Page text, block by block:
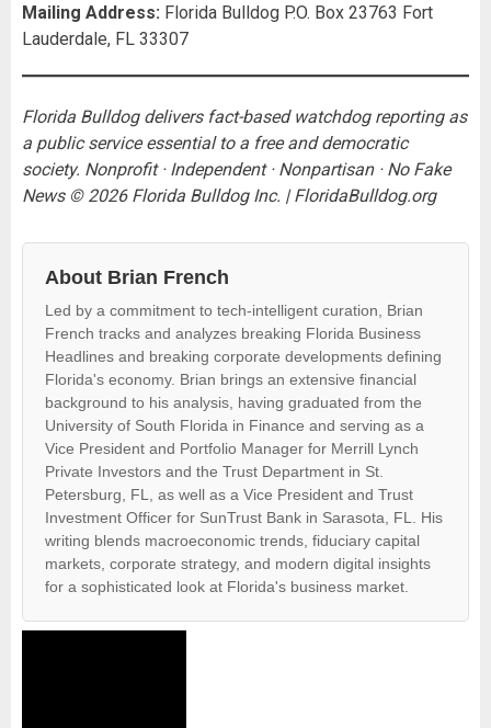
Mailing Address: Florida Bulldog P.O. Box 23763 Fort
Lauderdale, FL 33307
Florida Bulldog delivers fact-based watchdog reporting as
a public service essential to a free and democratic
society. Nonprofit · Independent · Nonpartisan · No Fake
News © 2026 Florida Bulldog Inc. | FloridaBulldog.org
About Brian French
Led by a commitment to tech-intelligent curation, Brian
French tracks and analyzes breaking Florida Business
Headlines and breaking corporate developments defining
Florida's economy. Brian brings an extensive financial
background to his analysis, having graduated from the
University of South Florida in Finance and serving as a
Vice President and Portfolio Manager for Merrill Lynch
Private Investors and the Trust Department in St.
Petersburg, FL, as well as a Vice President and Trust
Investment Officer for SunTrust Bank in Sarasota, FL. His
writing blends macroeconomic trends, fiduciary capital
markets, corporate strategy, and modern digital insights
for a sophisticated look at Florida's business market.